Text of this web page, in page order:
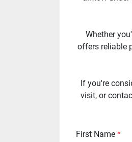
Whether
offers reliable
If you're
visit, or
First Name *